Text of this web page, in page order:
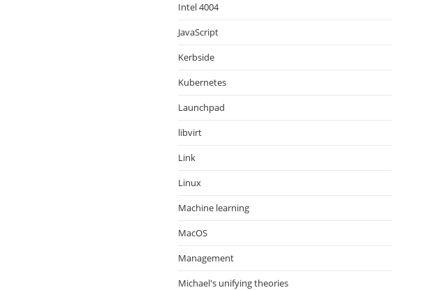
Intel 4004
JavaScript
Kerbside
Kubernetes
Launchpad
libvirt
Link
Linux
Machine learning
MacOS
Management
Michael's unifying theories